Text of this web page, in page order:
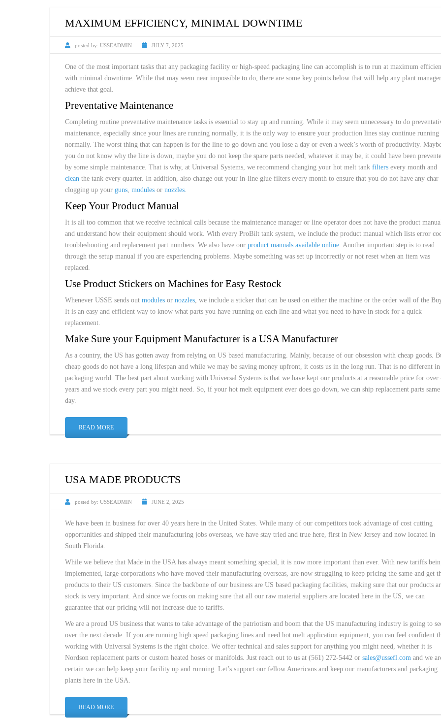
MAXIMUM EFFICIENCY, MINIMAL DOWNTIME
posted by: USSEADMIN JULY 7, 2025
One of the most important tasks that any packaging facility or high-speed packaging line can accomplish is to run at maximum
with minimal downtime. While that may seem near impossible to do, there are some key points below that will help any plant manager
achieve that goal.
Preventative Maintenance
Completing routine preventative maintenance tasks is essential to stay up and running. While it may seem unnecessary to do
maintenance, especially since your lines are running normally, it is the only way to ensure your production lines stay continue running
normally. The worst thing that can happen is for the line to go down and you lose a day or even a week’s worth of productivity.
you do not know why the line is down, maybe you do not keep the spare parts needed, whatever it may be, it could have been
by some simple maintenance. That is why, at Universal Systems, we recommend changing your hot melt tank filters every month and
clean the tank every quarter. In addition, also change out your in-line glue filters every month to ensure that you do not have any char
clogging up your guns, modules or nozzles.
Keep Your Product Manual
It is all too common that we receive technical calls because the maintenance manager or line operator does not have the product
and understand how their equipment should work. With every ProBilt tank system, we include the product manual which lists error
troubleshooting and replacement part numbers. We also have our product manuals available online. Another important step is to read
through the setup manual if you are experiencing problems. Maybe something was set up incorrectly or not reset when an item was
replaced.
Use Product Stickers on Machines for Easy Restock
Whenever USSE sends out modules or nozzles, we include a sticker that can be used on either the machine or the order wall of the
It is an easy and efficient way to know what parts you have running on each line and what you need to have in stock for a quick
replacement.
Make Sure your Equipment Manufacturer is a USA Manufacturer
As a country, the US has gotten away from relying on US based manufacturing. Mainly, because of our obsession with cheap goods.
cheap goods do not have a long lifespan and while we may be saving money upfront, it costs us in the long run. That is no different in
packaging world. The best part about working with Universal Systems is that we have kept our products at a reasonable price for over
years and we stock every part you might need. So, if your hot melt equipment ever does go down, we can ship replacement parts same
day.
READ MORE
USA MADE PRODUCTS
posted by: USSEADMIN JUNE 2, 2025
We have been in business for over 40 years here in the United States. While many of our competitors took advantage of cost cutting
opportunities and shipped their manufacturing jobs overseas, we have stay tried and true here, first in New Jersey and now located in
South Florida.
While we believe that Made in the USA has always meant something special, it is now more important than ever. With new tariffs
implemented, large corporations who have moved their manufacturing overseas, are now struggling to keep pricing the same and get
products to their US customers. Since the backbone of our business are US based packaging facilities, making sure that our products
stock is very important. And since we focus on making sure that all our raw material suppliers are located here in the US, we can
guarantee that our pricing will not increase due to tariffs.
We are a proud US business that wants to take advantage of the patriotism and boom that the US manufacturing industry is going to
over the next decade. If you are running high speed packaging lines and need hot melt application equipment, you can feel confident
working with Universal Systems is the right choice. We offer technical and sales support for anything you might need, whether it is
Nordson replacement parts or custom heated hoses or manifolds. Just reach out to us at (561) 272-5442 or sales@ussefl.com and we
certain we can help keep your facility up and running. Let’s support our fellow Americans and keep our manufacturers and packaging
plants here in the USA.
READ MORE